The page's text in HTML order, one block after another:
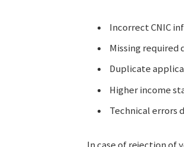
Incorrect CNIC
Missing required
Duplicate
Higher income
Technical errors